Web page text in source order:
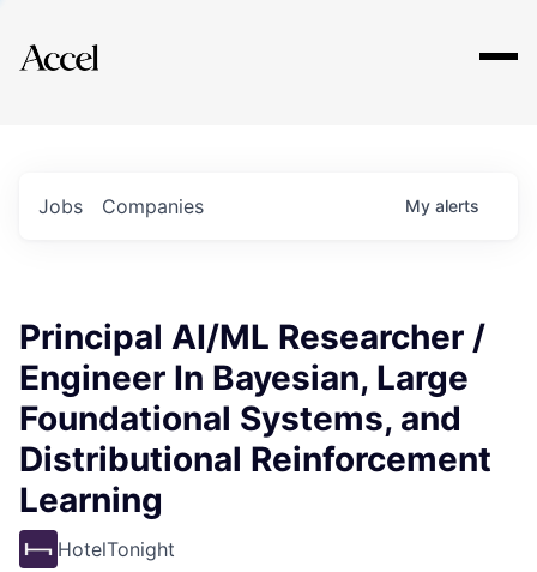
Explore
Jobs Companies My alerts
Principal AI/ML Researcher /
Engineer In Bayesian, Large
Foundational Systems, and
Distributional Reinforcement
Learning
HotelTonight